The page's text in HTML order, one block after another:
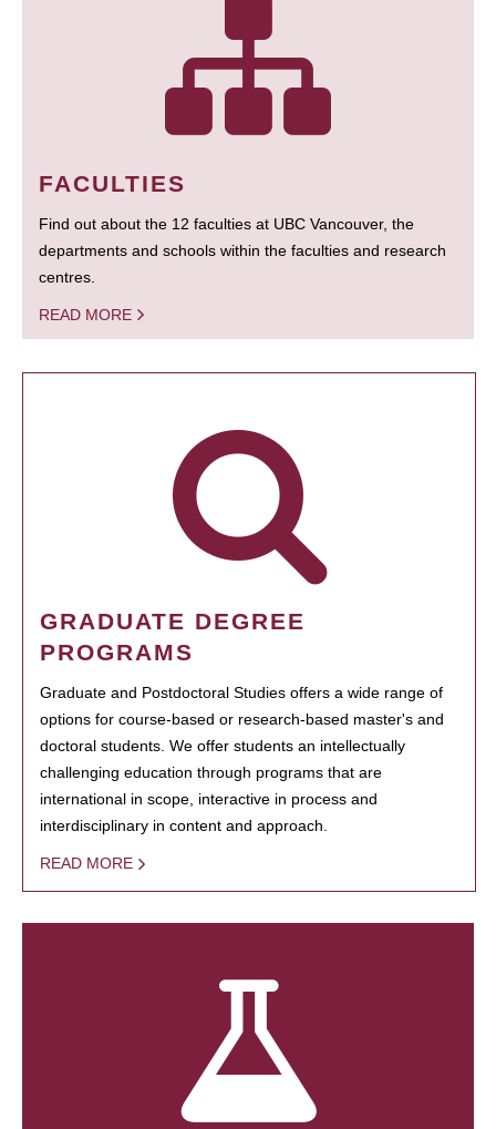
FACULTIES
Find out about the 12 faculties at UBC Vancouver, the
departments and schools within the faculties and research
centres.
READ MORE
GRADUATE DEGREE
PROGRAMS
Graduate and Postdoctoral Studies offers a wide range of
options for course-based or research-based master's and
doctoral students. We offer students an intellectually
challenging education through programs that are
international in scope, interactive in process and
interdisciplinary in content and approach.
READ MORE